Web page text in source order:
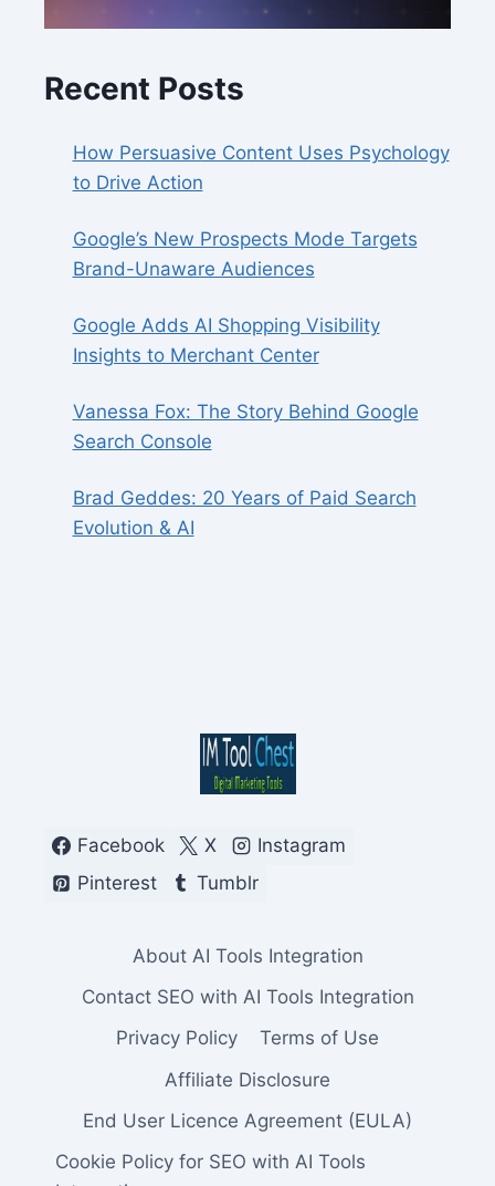
Recent Posts
How Persuasive Content Uses Psychology
to Drive Action
Google’s New Prospects Mode Targets
Brand-Unaware Audiences
Google Adds AI Shopping Visibility
Insights to Merchant Center
Vanessa Fox: The Story Behind Google
Search Console
Brad Geddes: 20 Years of Paid Search
Evolution & AI
Facebook X
Instagram
Pinterest
Tumblr
About AI Tools Integration
Contact SEO with AI Tools Integration
Privacy Policy
Terms of Use
Affiliate Disclosure
End User Licence Agreement (EULA)
Cookie Policy for SEO with AI Tools